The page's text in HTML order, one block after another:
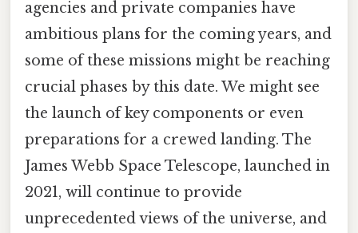
agencies and private companies have
ambitious plans for the coming years, and
some of these missions might be reaching
crucial phases by this date. We might see
the launch of key components or even
preparations for a crewed landing. The
James Webb Space Telescope, launched in
2021, will continue to provide
unprecedented views of the universe, and